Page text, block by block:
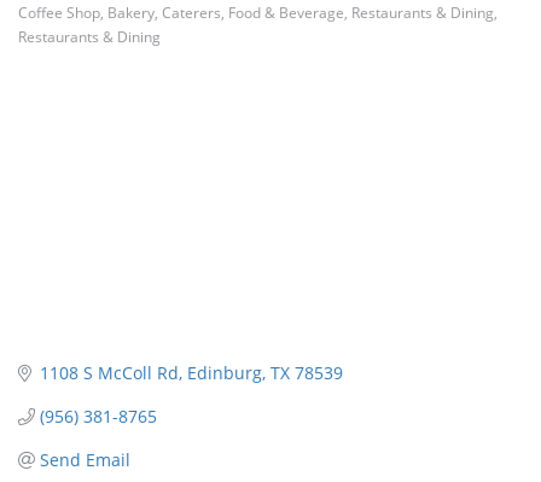
Categories
Coffee Shop Bakery Caterers Food & Beverage Restaurants & Dining
Restaurants & Dining
1108 S McColl Rd Edinburg TX 78539
(956) 381-8765
Send Email